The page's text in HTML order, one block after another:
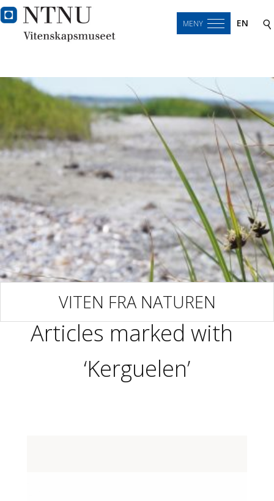
MENY EN
VITEN FRA NATUREN
Articles marked with
‘Kerguelen’